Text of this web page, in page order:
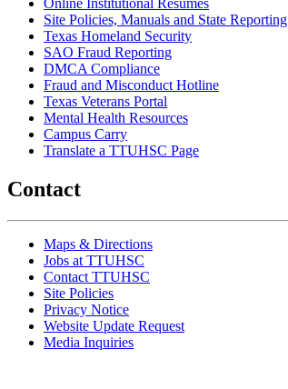
Site Policies, Manuals and State Reporting
Texas Homeland Security
SAO Fraud Reporting
DMCA Compliance
Fraud and Misconduct Hotline
Texas Veterans Portal
Mental Health Resources
Campus Carry
Translate a TTUHSC Page
Contact
Maps & Directions
Jobs at TTUHSC
Contact TTUHSC
Site Policies
Privacy Notice
Website Update Request
Media Inquiries